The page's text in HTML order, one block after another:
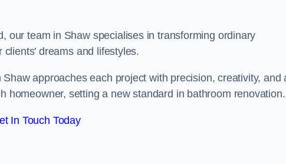
our team in Shaw specialises in transforming ordinary
dreams and lifestyles.
approaches each project with precision, creativity, and
homeowner, setting a new standard in bathroom renovation.
In Touch Today